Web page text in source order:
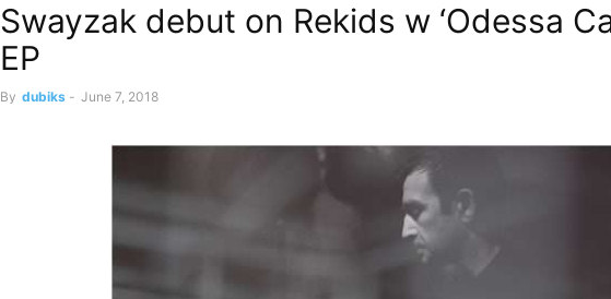
Swayzak debut on Rekids w ‘Odessa
EP
By dubiks - June 7, 2018